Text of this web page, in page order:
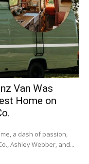
Van Was
Home on
a dash of passion,
Ashley Webber, and...